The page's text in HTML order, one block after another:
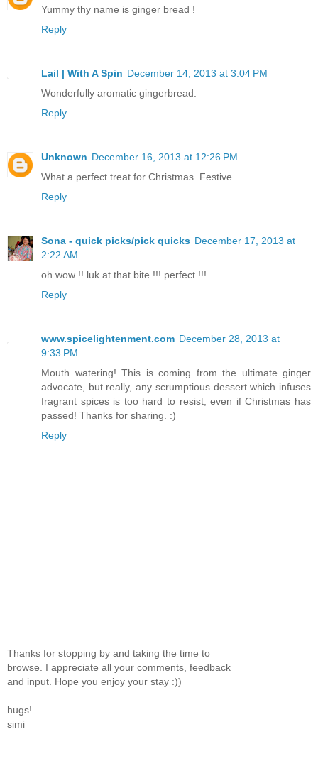
Yummy thy name is ginger bread !
Reply
Lail | With A Spin December 14, 2013 at 3:04 PM
Wonderfully aromatic gingerbread.
Reply
Unknown December 16, 2013 at 12:26 PM
What a perfect treat for Christmas. Festive.
Reply
Sona - quick picks/pick quicks December 17, 2013 at
2:22 AM
oh wow !! luk at that bite !!! perfect !!!
Reply
www.spicelightenment.com December 28, 2013 at
9:33 PM
Mouth watering! This is coming from the ultimate ginger
advocate, but really, any scrumptious dessert which infuses
fragrant spices is too hard to resist, even if Christmas has
passed! Thanks for sharing. :)
Reply
Thanks for stopping by and taking the time to
browse. I appreciate all your comments, feedback
and input. Hope you enjoy your stay :))
hugs!
simi